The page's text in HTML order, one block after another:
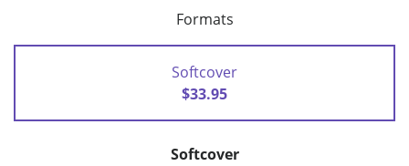
Formats
Softcover
$33.95
Softcover